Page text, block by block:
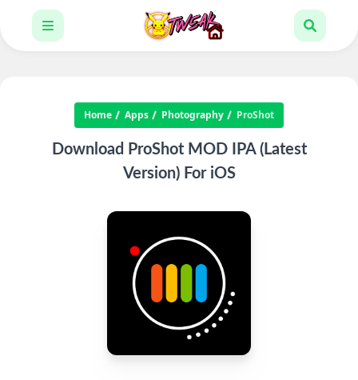
Home Apps Photography ProShot
Download ProShot MOD IPA (Latest
Version) For iOS